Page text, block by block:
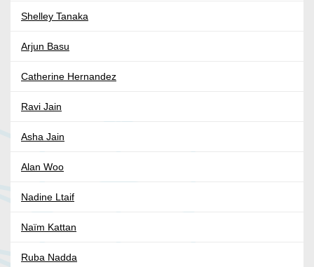
Shelley Tanaka
Arjun Basu
Catherine Hernandez
Ravi Jain
Asha Jain
Alan Woo
Nadine Ltaif
Naïm Kattan
Ruba Nadda